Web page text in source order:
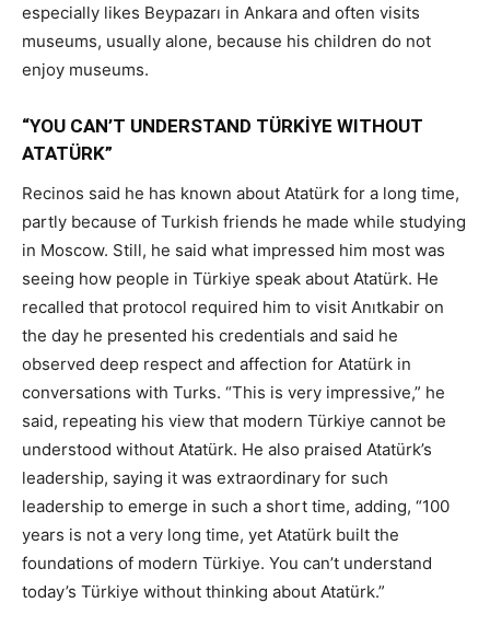
especially likes Beypazarı in Ankara and often visits
museums, usually alone, because his children do not
enjoy museums.
“YOU CAN’T UNDERSTAND TÜRKİYE WITHOUT
ATATÜRK”
Recinos said he has known about Atatürk for a long time,
partly because of Turkish friends he made while studying
in Moscow. Still, he said what impressed him most was
seeing how people in Türkiye speak about Atatürk. He
recalled that protocol required him to visit Anıtkabir on
the day he presented his credentials and said he
observed deep respect and affection for Atatürk in
conversations with Turks. “This is very impressive,” he
said, repeating his view that modern Türkiye cannot be
understood without Atatürk. He also praised Atatürk’s
leadership, saying it was extraordinary for such
leadership to emerge in such a short time, adding, “100
years is not a very long time, yet Atatürk built the
foundations of modern Türkiye. You can’t understand
today’s Türkiye without thinking about Atatürk.”